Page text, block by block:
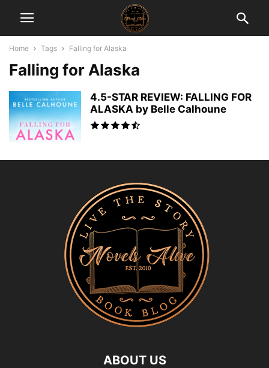
Home Tags Falling for Alaska
Falling for Alaska
4.5-STAR REVIEW: FALLING FOR
ALASKA by Belle Calhoune
ABOUT US